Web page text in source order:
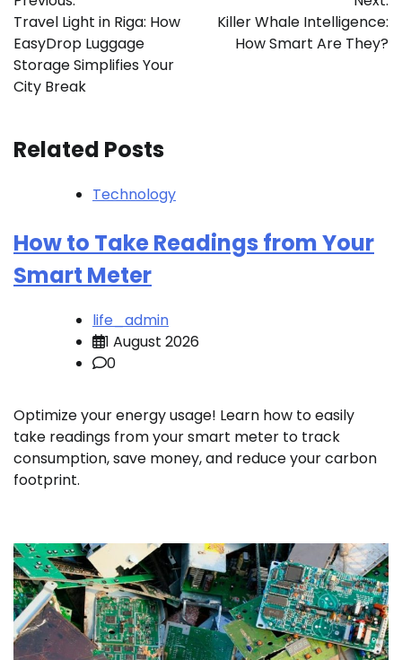
navigation
Travel Light in Riga: How
EasyDrop Luggage
Storage Simplifies Your
City Break
Killer Whale Intelligence:
How Smart Are They?
Related Posts
Technology
How to Take Readings from Your
Smart Meter
life_admin
1 August 2026
0
Optimize your energy usage! Learn how to easily
take readings from your smart meter to track
consumption, save money, and reduce your carbon
footprint.